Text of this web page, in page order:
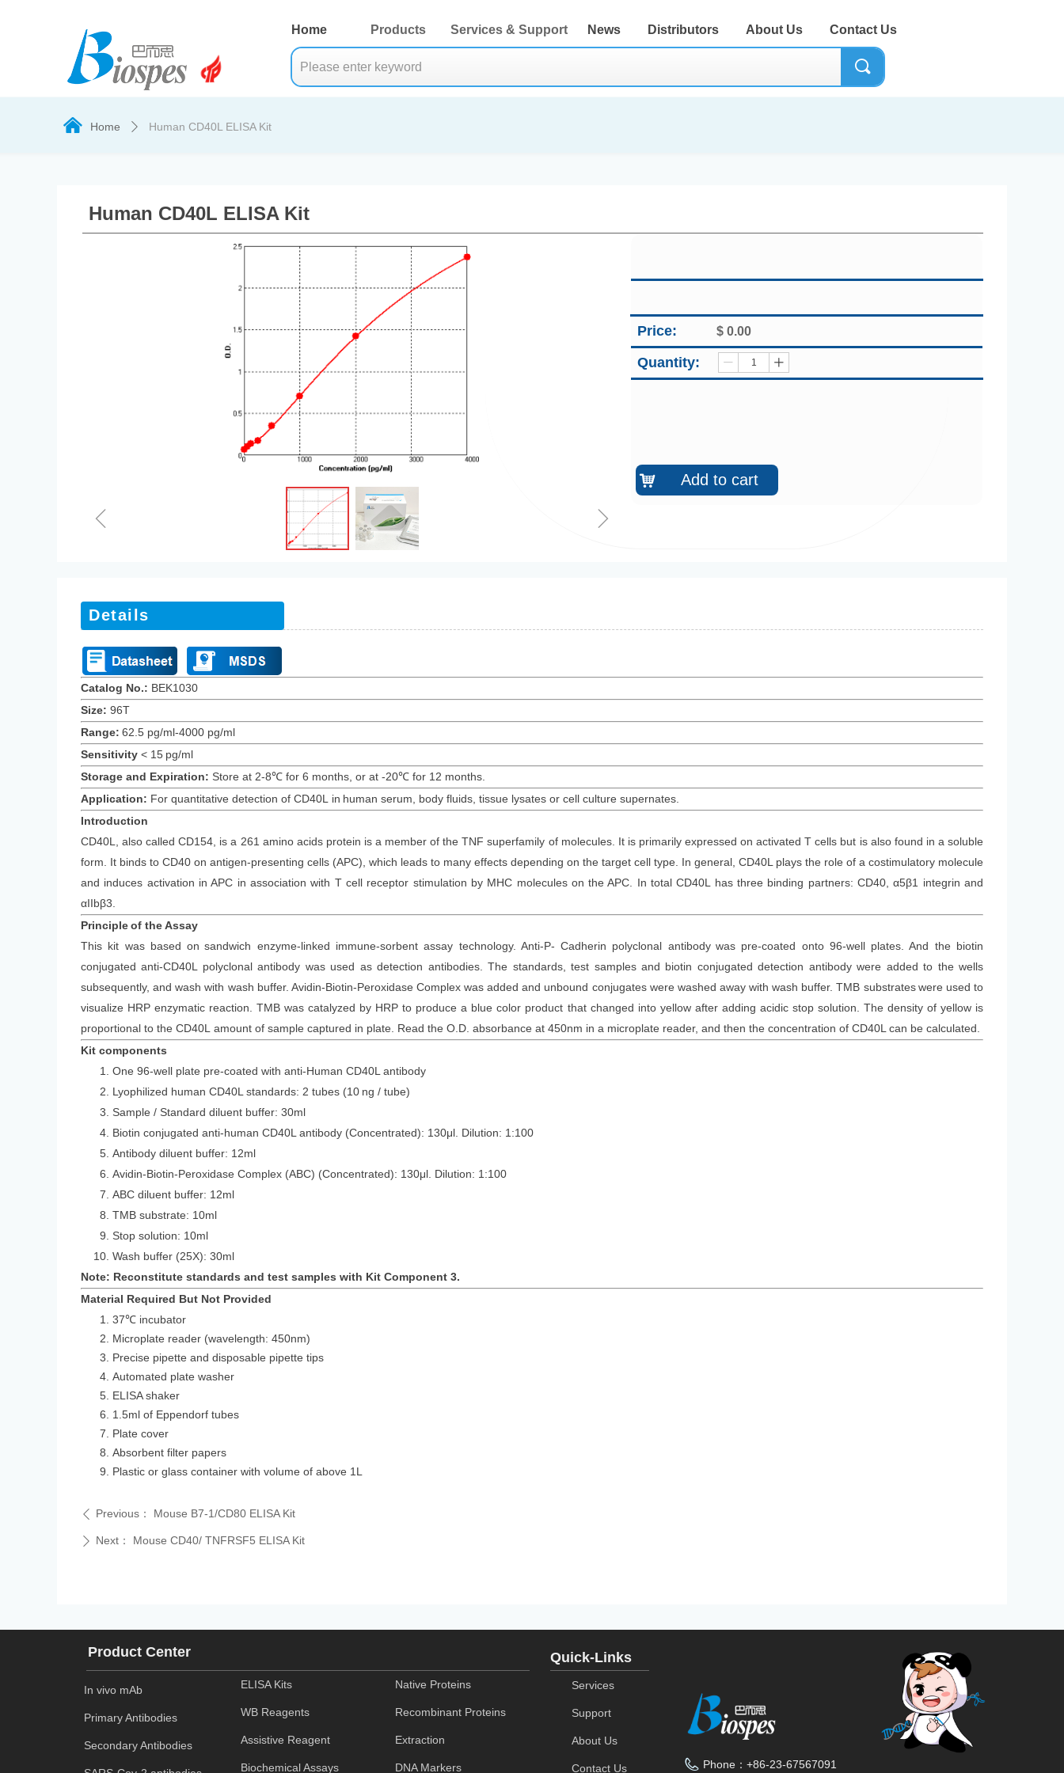
끠
Home News Distributors About Us Contact Us
Products Services & Support
낀 Home ꄲ Human CD40L ELISA Kit
Human CD40L ELISA Kit
Quantity: ꄷ ꄸ
낙 Add to cart
Price: $ 0.00
ꁆ ꁇ
Catalog No.: BEK1030
Size: 96T
Range: 62.5 pg/ml-4000 pg/ml
Sensitivity < 15 pg/ml
Storage and Expiration: Store at 2-8℃ for 6 months , or at -20℃ for 12 months
Application: For quantitative detection of CD40L in human serum,
body fluids, tissue lysates or cell culture supernates.
Introduction
CD40L, also called CD154, is a 261 amino acids protein is a member of the TNF superfamily of molecules. It is primarily expressed on activated T cells but is also found in a soluble
form. It binds to CD40 on antigen-presenting cells (APC), which leads to many effects depending on the target cell type. In general, CD40L plays the role of a costimulatory molecule
and induces activation in APC in association with T cell receptor stimulation by MHC molecules on the APC. In total CD40L has three binding partners: CD40, α5β1 integrin and
αIIbβ3.
Principleof the Assay
This kit was based on sandwich enzyme-linked immune-sorbent assay technology. Anti-P- Cadherin polyclonal antibody was pre-coated onto 96-well plates. And the biotin
conjugated anti-CD40L polyclonal antibody wasused as detection antibodies. The standards,test samples and biotin conjugated detection antibodywere added to the wells
subsequently, and wash with wash buffer. Avidin-Biotin-Peroxidase Complex was added and unbound conjugates were washed away with wash buffer. TMB substrates were used to
visualize HRP enzymatic reaction. TMB was catalyzed by HRP to produce a blue color product that changed into yellow after adding acidic stop solution. The density of yellow is
proportional to the CD40L amount of sample captured in plate. Read the O.D. absorbance at 450nm in a microplate reader, and then the concentration of CD40L can be calculated.
Kit components
One 96-well plate pre-coated with anti-Human CD40L antibody
Lyophilized human CD40L standards: 2 tubes (10 ng / tube)
Sample / Standard diluent buffer: 30ml
Biotin conjugated anti-human CD40L antibody (Concentrated): 130μl. Dilution: 1:100
Antibody diluent buffer: 12ml
Avidin-Biotin-Peroxidase Complex (ABC) (Concentrated): 130μl. Dilution: 1:100
ABC diluent buffer: 12ml
TMB substrate: 10ml
Stop solution: 10ml
Wash buffer (25X): 30ml
Note: Reconstitute standards and test samples with Kit Component 3.
Material Required But Not Provided
37℃ incubator
Microplate reader (wavelength: 450nm)
Precise pipette and disposable pipette tips
Automated plate washer
ELISA shaker
1.5ml of Eppendorf tubes
Plate cover
Absorbent filter papers
Plastic or glass container with volume of above 1L
Details
ꄴ Previous： Mouse B7-1/CD80 ELISA Kit
ꄲ Next： Mouse CD40/ TNFRSF5 ELISA Kit
In vivo mAb
Primary Antibodies
Secondary Antibodies
Product Center
ELISA Kits
WB Reagents
Assistive Reagent
Biochemical Assays
Native Proteins
Recombinant Proteins
Extraction
DNA Markers
Quick-Links
Services
Support
About Us
Contact Us Phone： +86-23-67567091